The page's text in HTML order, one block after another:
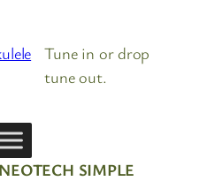
Tune in or drop
tune out.
SIMPLE